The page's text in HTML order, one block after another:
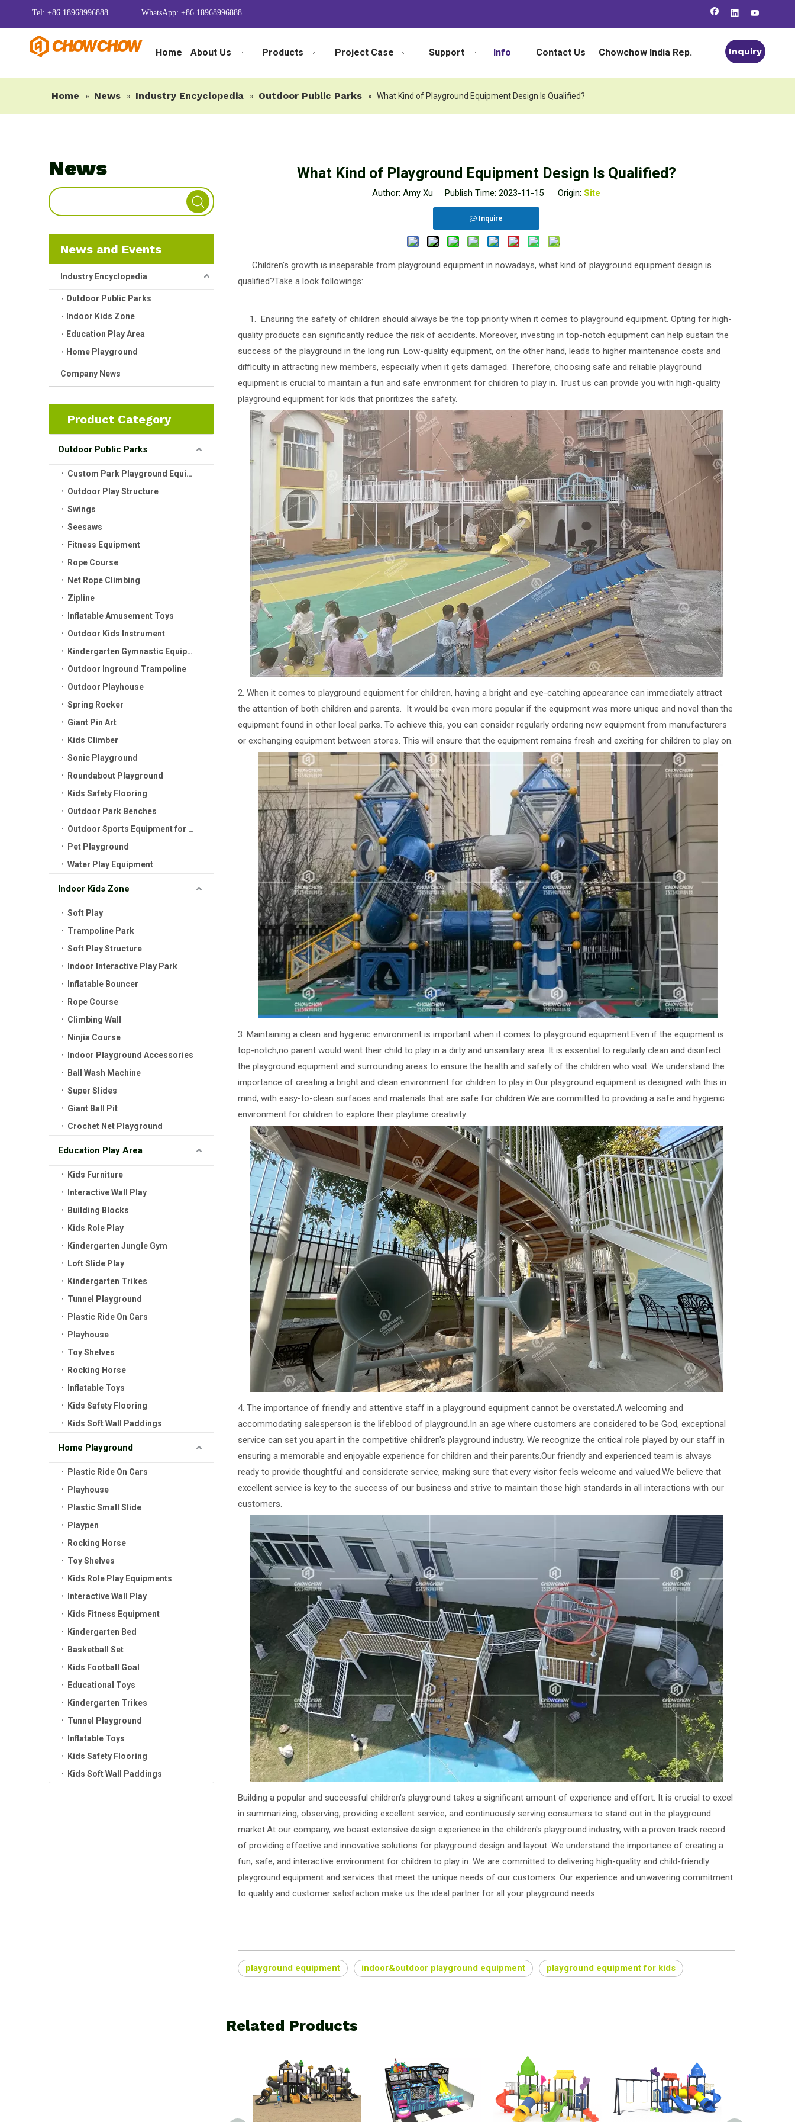
Tel: +86 18968996888 WhatsApp: +86 18968996888
Home About Us Products Project Case Support Info Contact Us Chowchow India Rep. Inquiry
Home » News » Industry Encyclopedia » Outdoor Public Parks » What Kind of Playground Equipment Design Is Qualified?
News
News and Events
Industry Encyclopedia
Outdoor Public Parks
Indoor Kids Zone
Education Play Area
Home Playground
Company News
Product Category
Outdoor Public Parks
Custom Park Playground Equipment
Outdoor Play Structure
Swings
Seesaws
Fitness Equipment
Rope Course
Net Rope Climbing
Zipline
Inflatable Amusement Toys
Outdoor Kids Instrument
Kindergarten Gymnastic Equipment
Outdoor Inground Trampoline
Outdoor Playhouse
Spring Rocker
Giant Pin Art
Kids Climber
Sonic Playground
Roundabout Playground
Kids Safety Flooring
Outdoor Park Benches
Outdoor Sports Equipment for Kids
Pet Playground
Water Play Equipment
Indoor Kids Zone
Soft Play
Trampoline Park
Soft Play Structure
Indoor Interactive Play Park
Inflatable Bouncer
Rope Course
Climbing Wall
Ninjia Course
Indoor Playground Accessories
Ball Wash Machine
Super Slides
Giant Ball Pit
Crochet Net Playground
Education Play Area
Kids Furniture
Interactive Wall Play
Building Blocks
Kids Role Play
Kindergarten Jungle Gym
Loft Slide Play
Kindergarten Trikes
Tunnel Playground
Plastic Ride On Cars
Playhouse
Toy Shelves
Rocking Horse
Inflatable Toys
Kids Safety Flooring
Kids Soft Wall Paddings
Home Playground
Plastic Ride On Cars
Playhouse
Plastic Small Slide
Playpen
Rocking Horse
Toy Shelves
Kids Role Play Equipments
Interactive Wall Play
Kids Fitness Equipment
Kindergarten Bed
Basketball Set
Kids Football Goal
Educational Toys
Kindergarten Trikes
Tunnel Playground
Inflatable Toys
Kids Safety Flooring
Kids Soft Wall Paddings
What Kind of Playground Equipment Design Is Qualified?
Author: Amy Xu Publish Time: 2023-11-15 Origin: Site
Inquire
Children's growth is inseparable from playground equipment in nowadays, what kind of playground equipment design is
qualified?Take a look followings:
1. Ensuring the safety of children should always be the top priority when it comes to playground equipment. Opting for high-
quality products can significantly reduce the risk of accidents. Moreover, investing in top-notch equipment can help sustain the
success of the playground in the long run. Low-quality equipment, on the other hand, leads to higher maintenance costs and
difficulty in attracting new members, especially when it gets damaged. Therefore, choosing safe and reliable playground
equipment is crucial to maintain a fun and safe environment for children to play in. Trust us can provide you with high-quality
playground equipment for kids that prioritizes the safety.
2. When it comes to playground equipment for children, having a bright and eye-catching appearance can immediately attract
the attention of both children and parents. It would be even more popular if the equipment was more unique and novel than the
equipment found in other local parks. To achieve this, you can consider regularly ordering new equipment from manufacturers
or exchanging equipment between stores. This will ensure that the equipment remains fresh and exciting for children to play on.
3. Maintaining a clean and hygienic environment is important when it comes to playground equipment.Even if the equipment is
top-notch,no parent would want their child to play in a dirty and unsanitary area. It is essential to regularly clean and disinfect
the playground equipment and surrounding areas to ensure the health and safety of the children who visit. We understand the
importance of creating a bright and clean environment for children to play in.Our playground equipment is designed with this in
mind, with easy-to-clean surfaces and materials that are safe for children.We are committed to providing a safe and hygienic
environment for children to explore their playtime creativity.
4. The importance of friendly and attentive staff in a playground equipment cannot be overstated.A welcoming and
accommodating salesperson is the lifeblood of playground.In an age where customers are considered to be God, exceptional
service can set you apart in the competitive children's playground industry. We recognize the critical role played by our staff in
ensuring a memorable and enjoyable experience for children and their parents.Our friendly and experienced team is always
ready to provide thoughtful and considerate service, making sure that every visitor feels welcome and valued.We believe that
excellent service is key to the success of our business and strive to maintain those high standards in all interactions with our
customers.
Building a popular and successful children's playground takes a significant amount of experience and effort. It is crucial to excel
in summarizing, observing, providing excellent service, and continuously serving consumers to stand out in the playground
market.At our company, we boast extensive design experience in the children's playground industry, with a proven track record
of providing effective and innovative solutions for playground design and layout. We understand the importance of creating a
fun, safe, and interactive environment for children to play in. We are committed to delivering high-quality and child-friendly
playground equipment and services that meet the unique needs of our customers. Our experience and unwavering commitment
to quality and customer satisfaction make us the ideal partner for all your playground needs.
playground equipment indoor&outdoor playground equipment playground equipment for kids
Related Products